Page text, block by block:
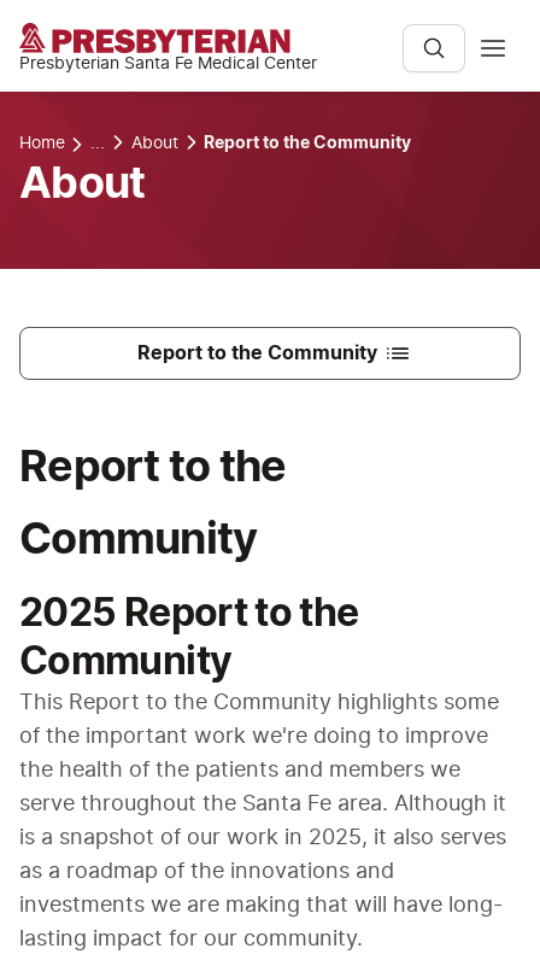
Presbyterian Santa Fe Medical Center
Home ... About Report to the Community
About
Report to the Community
Report to the
Community
2025 Report to the
Community
This Report to the Community highlights some
of the important work we're doing to improve
the health of the patients and members we
serve throughout the Santa Fe area. Although it
is a snapshot of our work in 2025, it also serves
as a roadmap of the innovations and
investments we are making that will have long-
lasting impact for our community.